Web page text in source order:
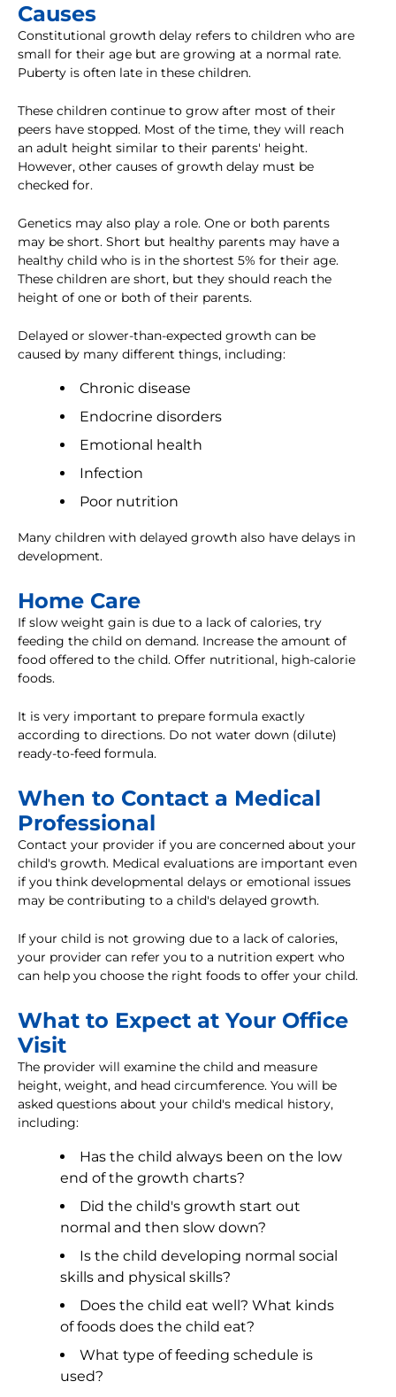
Causes
Constitutional growth delay refers to children who are
small for their age but are growing at a normal rate.
Puberty is often late in these children.
These children continue to grow after most of their
peers have stopped. Most of the time, they will reach
an adult height similar to their parents' height.
However, other causes of growth delay must be
checked for.
Genetics may also play a role. One or both parents
may be short. Short but healthy parents may have a
healthy child who is in the shortest 5% for their age.
These children are short, but they should reach the
height of one or both of their parents.
Delayed or slower-than-expected growth can be
caused by many different things, including:
Chronic disease
Endocrine disorders
Emotional health
Infection
Poor nutrition
Many children with delayed growth also have delays in
development.
Home Care
If slow weight gain is due to a lack of calories, try
feeding the child on demand. Increase the amount of
food offered to the child. Offer nutritional, high-calorie
foods.
It is very important to prepare formula exactly
according to directions. Do not water down (dilute)
ready-to-feed formula.
When to Contact a Medical
Professional
Contact your provider if you are concerned about your
child's growth. Medical evaluations are important even
if you think developmental delays or emotional issues
may be contributing to a child's delayed growth.
If your child is not growing due to a lack of calories,
your provider can refer you to a nutrition expert who
can help you choose the right foods to offer your child.
What to Expect at Your Office
Visit
The provider will examine the child and measure
height, weight, and head circumference. You will be
asked questions about your child's medical history,
including:
Has the child always been on the low
end of the growth charts?
Did the child's growth start out
normal and then slow down?
Is the child developing normal social
skills and physical skills?
Does the child eat well? What kinds
of foods does the child eat?
What type of feeding schedule is
used?